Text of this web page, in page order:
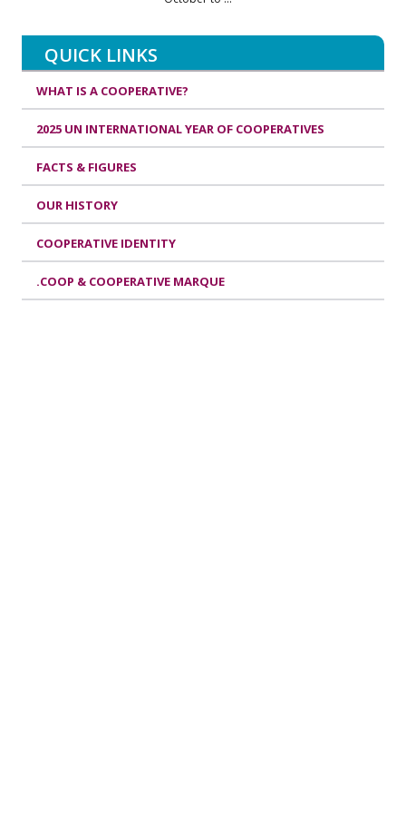
QUICK LINKS
WHAT IS A COOPERATIVE?
2025 UN INTERNATIONAL YEAR OF COOPERATIVES
FACTS & FIGURES
OUR HISTORY
COOPERATIVE IDENTITY
.COOP & COOPERATIVE MARQUE